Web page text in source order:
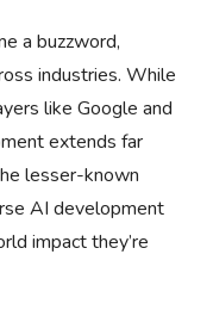
a buzzword,
industries. While
like Google and
extends far
lesser-known
AI development
impact they’re